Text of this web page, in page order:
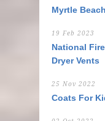
Myrtle
19 Feb 2023
National
Dryer Vents
25 Nov 2022
Coats For